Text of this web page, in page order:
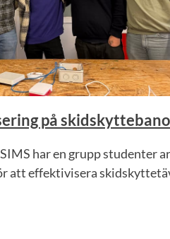
på
har en grupp studenter
att effektivisera